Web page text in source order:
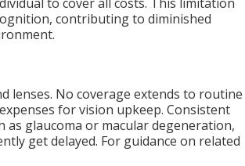
contributing to diminished
lenses. No coverage extends to routine
for vision upkeep. Consistent
as glaucoma or macular degeneration,
get delayed. For guidance on related